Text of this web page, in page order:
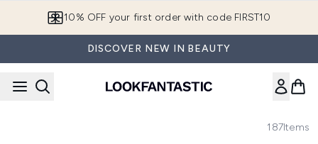
10% OFF your first order with code FIRST10
DISCOVER NEW IN BEAUTY
187Items